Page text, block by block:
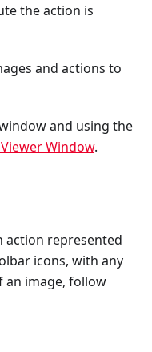
the action is
and actions to
and using the
Window.
action represented
icons, with any
an image, follow